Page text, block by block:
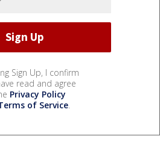
Sign Up, I confirm
read and agree
Privacy Policy
of Service.